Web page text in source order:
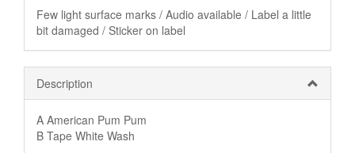
Few light surface marks / Audio available / Label a little
bit damaged / Sticker on label
Description
A American Pum Pum
B Tape White Wash